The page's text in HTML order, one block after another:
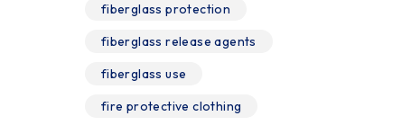
fiberglass protection
fiberglass release agents
fiberglass use
fire protective clothing